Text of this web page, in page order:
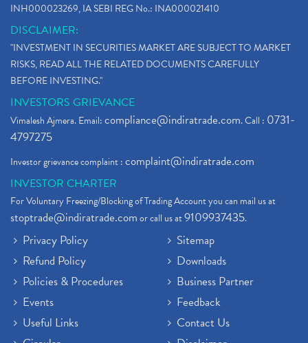
INH000023269, IA SEBI REG No.: INA000021410
DISCLAIMER:
"INVESTMENT IN SECURITIES MARKET ARE SUBJECT TO MARKET
RISKS, READ ALL THE RELATED DOCUMENTS CAREFULLY
BEFORE INVESTING."
INVESTORS GRIEVANCE
Vimalesh Ajmera. Email:compliance@indiratrade.com. Call : 0731-
4797275
Investor grievance complaint :complaint@indiratrade.com
INVESTOR CHARTER
For Voluntary Freezing/Blocking of Trading Account you can mail us at
stoptrade@indiratrade.comor call us at9109937435.
Privacy Policy
Refund Policy
Policies & Procedures
Events
Useful Links
Sitemap
Downloads
Business Partner
Feedback
Contact Us